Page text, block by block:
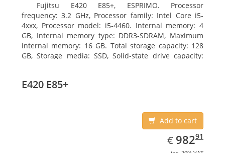
Fujitsu E420 E85+, ESPRIMO. Processor
frequency: 3.2 GHz, Processor family: Intel Core i5-
4xxx, Processor model: i5-4460. Internal memory: 4
GB, Internal memory type: DDR3-SDRAM, Maximum
internal memory: 16 GB. Total storage capacity: 128
GB, Storage media: SSD, Solid-state drive capacity:
7 Professional
E420 E85+
Add to cart
€ EUR
982.91
98291